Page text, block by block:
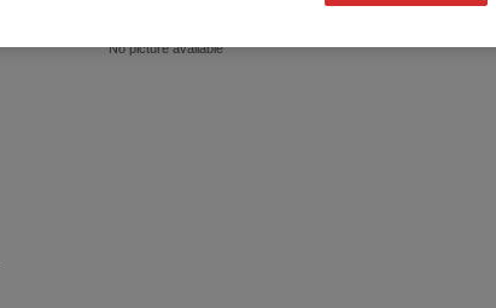
No picture available